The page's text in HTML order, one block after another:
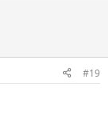
#19